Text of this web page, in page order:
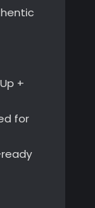
+
for